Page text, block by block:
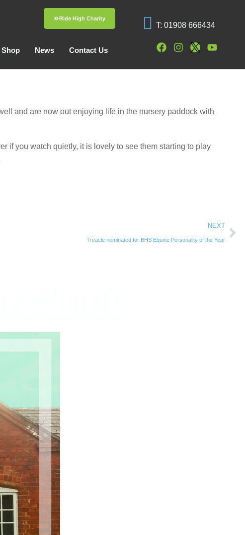
Ride High Charity
News Contact Us
T: 01908 666434
and are now out enjoying life in the nursery paddock with
if you watch quietly, it is lovely to see them starting to play
NEXT
Treacle nominated for BHS Equine Personality of the Year